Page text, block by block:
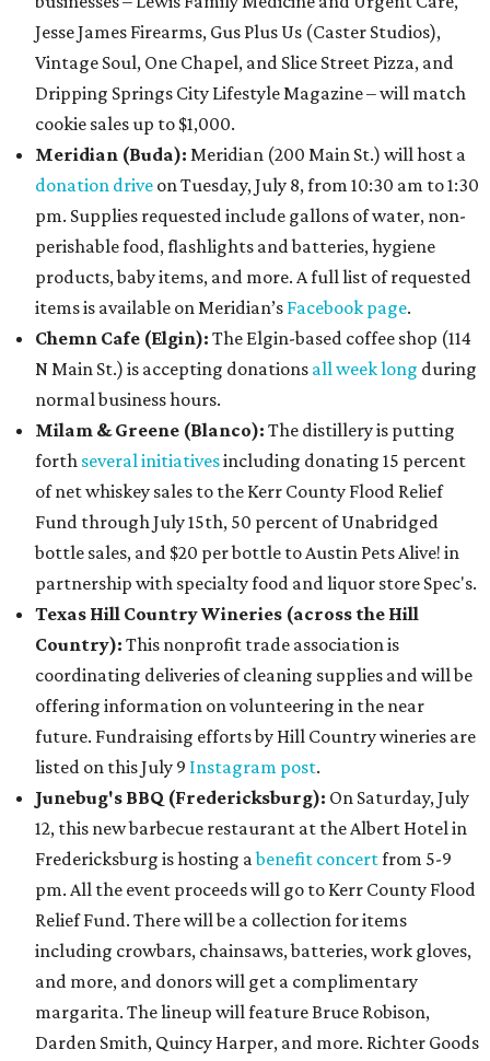
Jesse James Firearms, Gus Plus Us (Caster Studios),
Vintage Soul, One Chapel, and Slice Street Pizza, and
Dripping Springs City Lifestyle Magazine – will match
cookie sales up to $1,000.
Meridian (Buda): Meridian (200 Main St.) will host a
donation drive on Tuesday, July 8, from 10:30 am to 1:30
pm. Supplies requested include gallons of water, non-
perishable food, flashlights and batteries, hygiene
products, baby items, and more. A full list of requested
items is available on Meridian’s Facebook page.
Chemn Cafe (Elgin): The Elgin-based coffee shop (114
N Main St.) is accepting donations all week long during
normal business hours.
Milam & Greene (Blanco): The distillery is putting
forth several initiativesincluding donating 15 percent
of net whiskey sales to the Kerr County Flood Relief
Fund through July 15th, 50 percent of Unabridged
bottle sales, and $20 per bottle to Austin Pets Alive! in
partnership with specialty food and liquor store Spec's.
Texas Hill Country Wineries (across the Hill
Country): This nonprofit trade association is
coordinating deliveries of cleaning supplies and will be
offering information on volunteering in the near
future. Fundraising efforts by Hill Country wineries are
listed on this July 9 Instagram post.
Junebug's BBQ (Fredericksburg): On Saturday, July
12, this new barbecue restaurant at the Albert Hotel in
Fredericksburg is hosting abenefit concertfrom 5-9
pm. All the event proceeds will go to Kerr County Flood
Relief Fund. There will be a collection for items
including crowbars, chainsaws, batteries, work gloves,
and more, and donors will get a complimentary
margarita. The lineup will feature Bruce Robison,
Darden Smith, Quincy Harper, and more. Richter Goods